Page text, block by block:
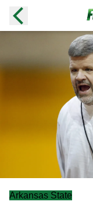
Arkansas State